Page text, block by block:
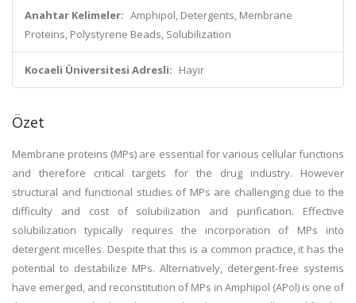
Anahtar Kelimeler: Amphipol, Detergents, Membrane
Proteins, Polystyrene Beads, Solubilization
Kocaeli Üniversitesi Adresli: Hayır
Özet
Membrane proteins (MPs) are essential for various cellular functions
and therefore critical targets for the drug industry. However
structural and functional studies of MPs are challenging due to the
difficulty and cost of solubilization and purification. Effective
solubilization typically requires the incorporation of MPs into
detergent micelles. Despite that this is a common practice, it has the
potential to destabilize MPs. Alternatively, detergent-free systems
have emerged, and reconstitution of MPs in Amphipol (APol) is one of